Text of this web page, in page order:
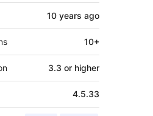
10 years ago
10+
3.3 or higher
4.5.33